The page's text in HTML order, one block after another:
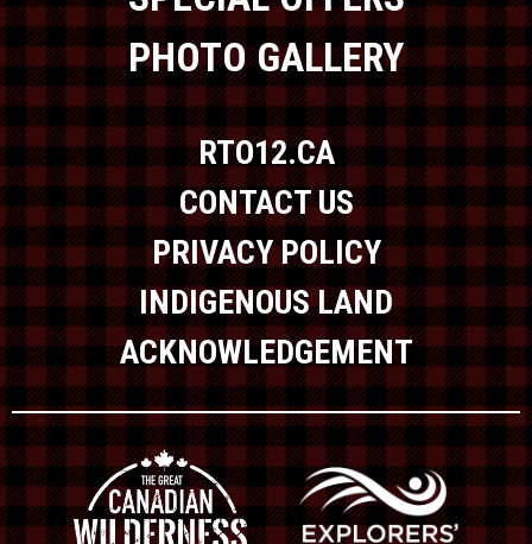
PHOTO GALLERY
RTO12.CA
CONTACT US
PRIVACY POLICY
INDIGENOUS LAND
ACKNOWLEDGEMENT